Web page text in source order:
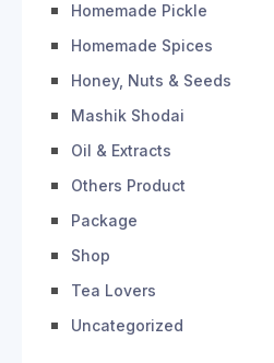
Homemade Pickle
Homemade Spices
Honey, Nuts & Seeds
Mashik Shodai
Oil & Extracts
Others Product
Package
Shop
Tea Lovers
Uncategorized